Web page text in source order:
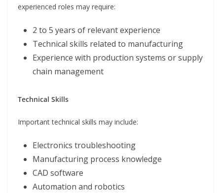
experienced roles may require:
2 to 5 years of relevant experience
Technical skills related to manufacturing
Experience with production systems or supply
chain management
Technical Skills
Important technical skills may include:
Electronics troubleshooting
Manufacturing process knowledge
CAD software
Automation and robotics